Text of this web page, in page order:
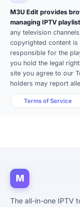
M3U Edit provides
managing IPTV
any television
copyrighted content
responsible for the
you hold the legal
site you agree to our
holders may report
Terms of Service
M
The all-in-one IPTV